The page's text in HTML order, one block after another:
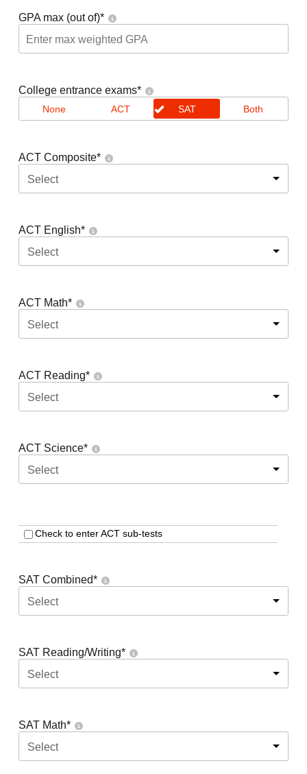
GPA max (out of)*
College entrance exams*
None ACT SAT Both
ACT Composite*
Select
ACT English*
Select
ACT Math*
Select
ACT Reading*
Select
ACT Science*
Select
Check to enter ACT sub-tests
SAT Combined*
Select
SAT Reading/Writing*
Select
SAT Math*
Select